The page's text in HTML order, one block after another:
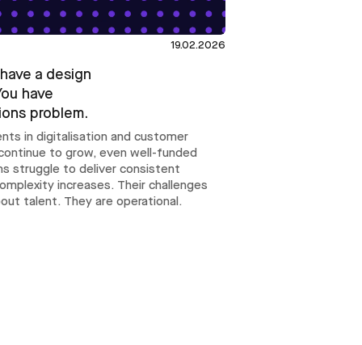
19.02.2026
a design
have
problem.
in digitalisation and customer
to grow, even well-funded
struggle to deliver consistent
increases. Their challenges
talent. They are operational.